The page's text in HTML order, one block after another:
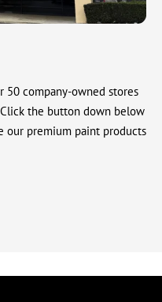
50 company-owned stores
the button down below
our premium paint products